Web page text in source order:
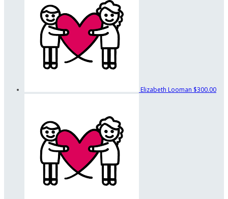
Elizabeth Looman $300.00